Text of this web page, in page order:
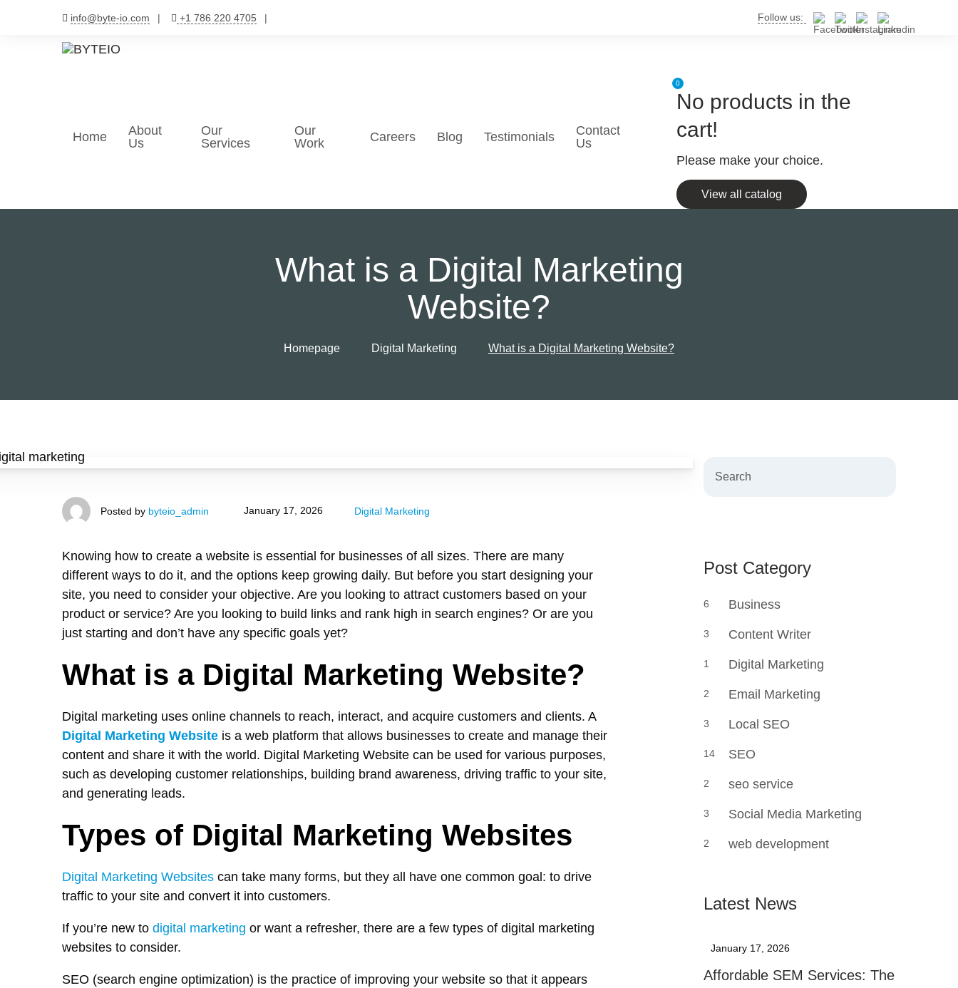
info@byte-io.com +1 786 220 4705 Follow us:
Home
About
Us
Our
Services
Our
Work
Careers Blog Testimonials
Contact
Us
0
No products in the
cart!
Please make your choice.
View all catalog
What is a Digital Marketing
Website?
Homepage Digital Marketing What is a Digital Marketing Website?
Posted by byteio_admin January 17, 2026 Digital Marketing
Knowing how to create a website is essential for businesses of all sizes. There are many
different ways to do it, and the options keep growing daily. But before you start designing your
site, you need to consider your objective. Are you looking to attract customers based on your
product or service? Are you looking to build links and rank high in search engines? Or are you
just starting and don’t have any specific goals yet?
What is a Digital Marketing Website?
Digital marketing uses online channels to reach, interact, and acquire customers and clients. A
Digital Marketing Website is a web platform that allows businesses to create and manage their
content and share it with the world. Digital Marketing Website can be used for various purposes,
such as developing customer relationships, building brand awareness, driving traffic to your site,
and generating leads.
Types of Digital Marketing Websites
Digital Marketing Websites can take many forms, but they all have one common goal: to drive
traffic to your site and convert it into customers.
If you’re new to digital marketing or want a refresher, there are a few types of digital marketing
websites to consider.
SEO (search engine optimization) is the practice of improving your website so that it appears
Post Category
6 Business
3 Content Writer
1 Digital Marketing
2 Email Marketing
3 Local SEO
14 SEO
2 seo service
3 Social Media Marketing
2 web development
Latest News
January 17, 2026
Affordable SEM Services: The